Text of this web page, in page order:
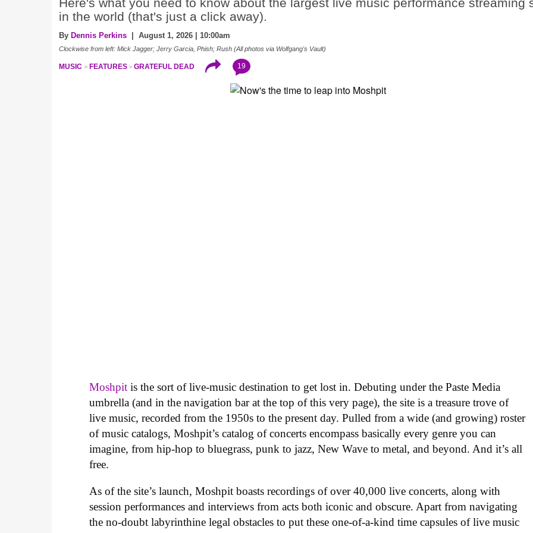
Here's what you need to know about the largest live music performance streaming
in the world (that's just a click away).
By Dennis Perkins | August 1, 2026 | 10:00am
Clockwise from left: Mick Jagger; Jerry Garcia, Phish; Rush (All photos via Wolfgang's Vault)
MUSIC FEATURES GRATEFUL DEAD 19
Moshpit is the sort of live-music destination to get lost in. Debuting under the Paste Media
umbrella (and in the navigation bar at the top of this very page), the site is a treasure trove of
live music, recorded from the 1950s to the present day. Pulled from a wide (and growing) roster
of music catalogs, Moshpit’s catalog of concerts encompass basically every genre you can
imagine, from hip-hop to bluegrass, punk to jazz, New Wave to metal, and beyond. And it’s all
free.
As of the site’s launch, Moshpit boasts recordings of over 40,000 live concerts, along with
session performances and interviews from acts both iconic and obscure. Apart from navigating
the no-doubt labyrinthine legal obstacles to put these one-of-a-kind time capsules of live music